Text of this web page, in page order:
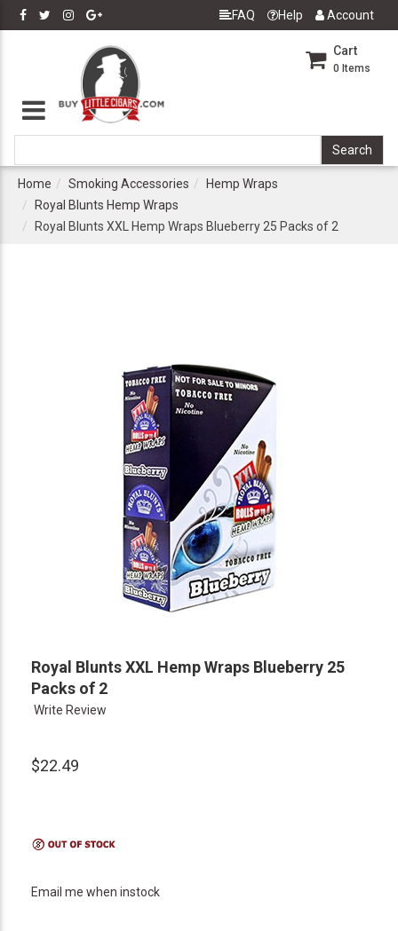
FAQ Help Account
Cart
0 Items
Home Smoking Accessories
Hemp Wraps
Royal Blunts Hemp Wraps
Royal Blunts XXL Hemp Wraps Blueberry 25 Packs of 2
Royal Blunts XXL Hemp Wraps Blueberry 25
Packs of 2
Write Review
$22.49
Email me when instock